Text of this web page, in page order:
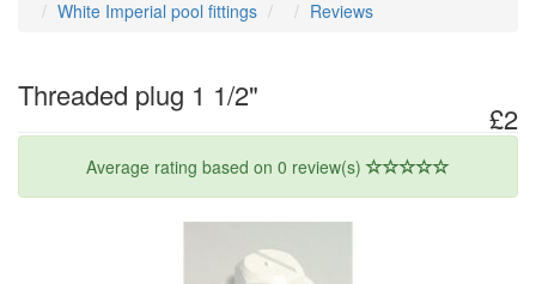
White Imperial pool fittings
Reviews
£2
Threaded plug 1 1/2"
Average rating based on 0 review(s)